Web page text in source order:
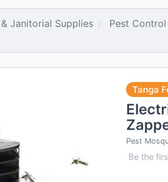
Janitorial Supplies Pest
Tanga
Pest
Be the